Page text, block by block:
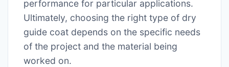
performance for particular applications.
Ultimately, choosing the right type of dry
guide coat depends on the specific needs
of the project and the material being
worked on.